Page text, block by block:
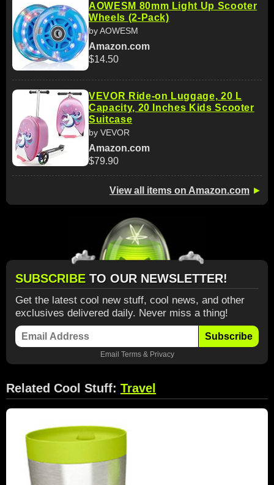
AOWESM 80mm Light Up Scooter
Wheels (2-Pack)
by AOWESM
Amazon.com
$14.50
VEVOR Ride-on Luggage, 20 L
Capacity, 20 Inches Kids Scooter
Suitcase
by VEVOR
Amazon.com
$79.90
View all items on Amazon.com ►
SUBSCRIBE TO OUR NEWSLETTER!
Get the latest cool new stuff, cool news, and other
exclusives delivered daily. Never miss a thing!
Subscribe
Email Terms& Privacy
Related Cool Stuff: Travel